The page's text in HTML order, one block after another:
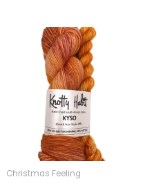
Christmas Feeling